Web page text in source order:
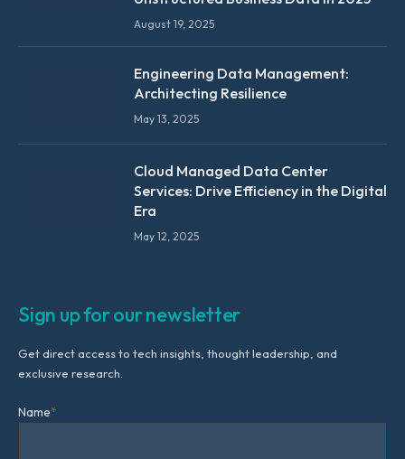
August 19, 2025
Engineering Data Management:
Architecting Resilience
May 13, 2025
Cloud Managed Data Center
Services: Drive Efficiency in the Digital
Era
May 12, 2025
Sign up for our newsletter
Get direct access to tech insights, thought leadership, and
exclusive research.
Name*